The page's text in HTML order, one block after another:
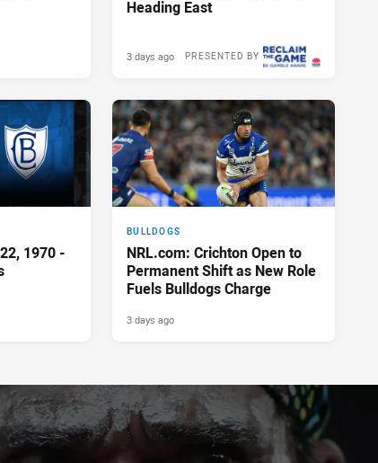
Heading East
PRESENTED BY
3 days ago
1970 -
BULLDOGS
NRL.com: Crichton Open to
Permanent Shift as New Role
Fuels Bulldogs Charge
3 days ago